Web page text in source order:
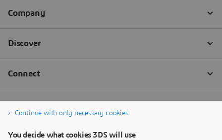
Continue with only necessary cookies
You decide what cookies 3DS will use